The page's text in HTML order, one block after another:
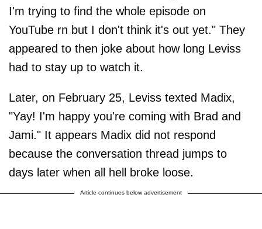
I'm trying to find the whole episode on
YouTube rn but I don't think it's out yet." They
appeared to then joke about how long Leviss
had to stay up to watch it.
Later, on February 25, Leviss texted Madix,
"Yay! I'm happy you're coming with Brad and
Jami." It appears Madix did not respond
because the conversation thread jumps to
days later when all hell broke loose.
Article continues below advertisement